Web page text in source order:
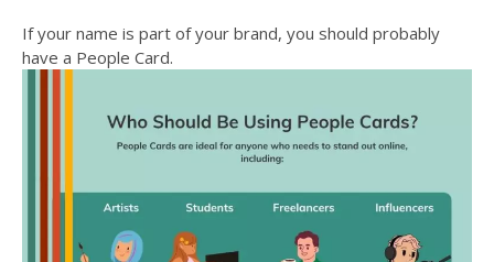
If your name is part of your brand, you should probably
have a People Card.